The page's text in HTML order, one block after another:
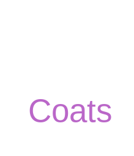
Coats